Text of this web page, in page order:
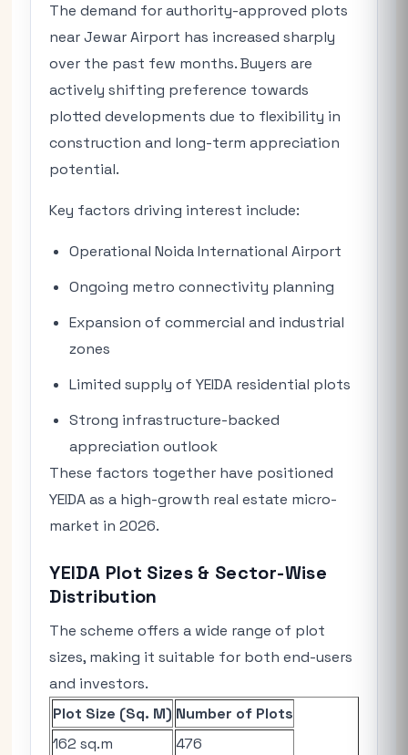
The demand for authority-approved plots
near Jewar Airport has increased sharply
over the past few months. Buyers are
actively shifting preference towards
plotted developments due to flexibility in
construction and long-term appreciation
potential.
Key factors driving interest include:
Operational Noida International Airport
Ongoing metro connectivity planning
Expansion of commercial and industrial
zones
Limited supply of YEIDA residential plots
Strong infrastructure-backed
appreciation outlook
These factors together have positioned
YEIDA as a high-growth real estate micro-
market in 2026.
YEIDA Plot Sizes & Sector-Wise
Distribution
The scheme offers a wide range of plot
sizes, making it suitable for both end-users
and investors.
Plot Size (Sq. M) Number of Plots
162 sq.m
476